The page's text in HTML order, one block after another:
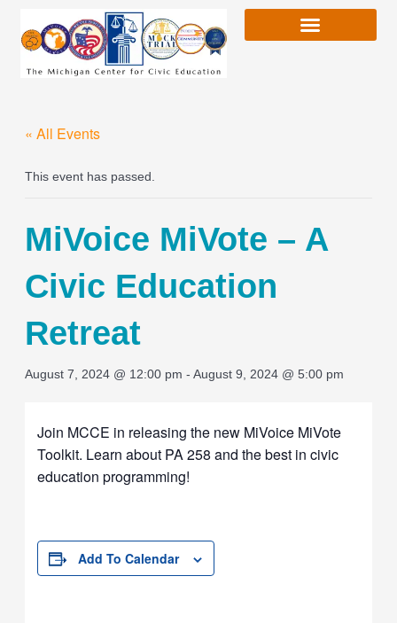
content
« All Events
This event has passed.
MiVoice MiVote – A
Civic Education
Retreat
August 7, 2024 @ 12:00 pm - August 9, 2024 @ 5:00 pm
Join MCCE in releasing the new MiVoice MiVote
Toolkit. Learn about PA 258 and the best in civic
education programming!
Add To Calendar